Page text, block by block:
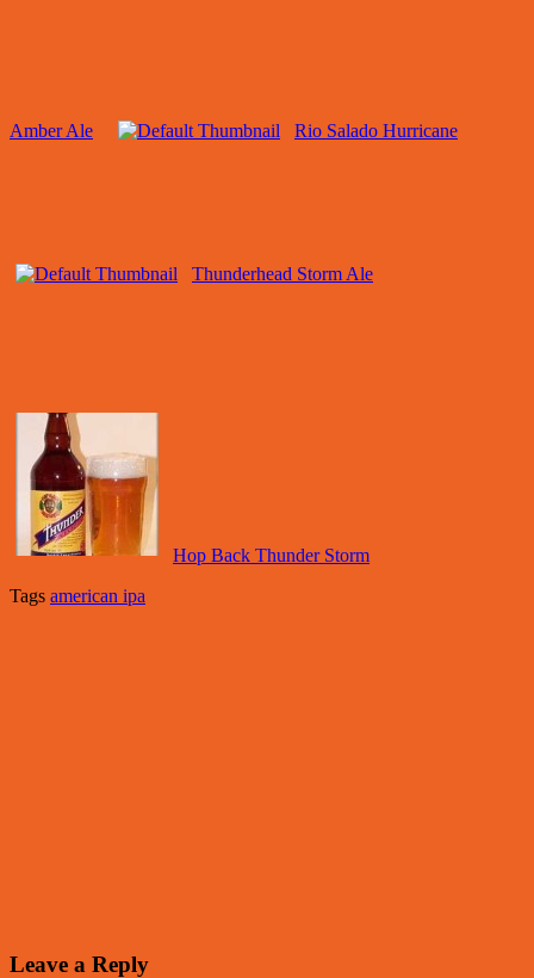
Amber Ale Rio Salado Hurricane
Thunderhead Storm Ale
Hop Back Thunder Storm
Tags american ipa
Leave a Reply